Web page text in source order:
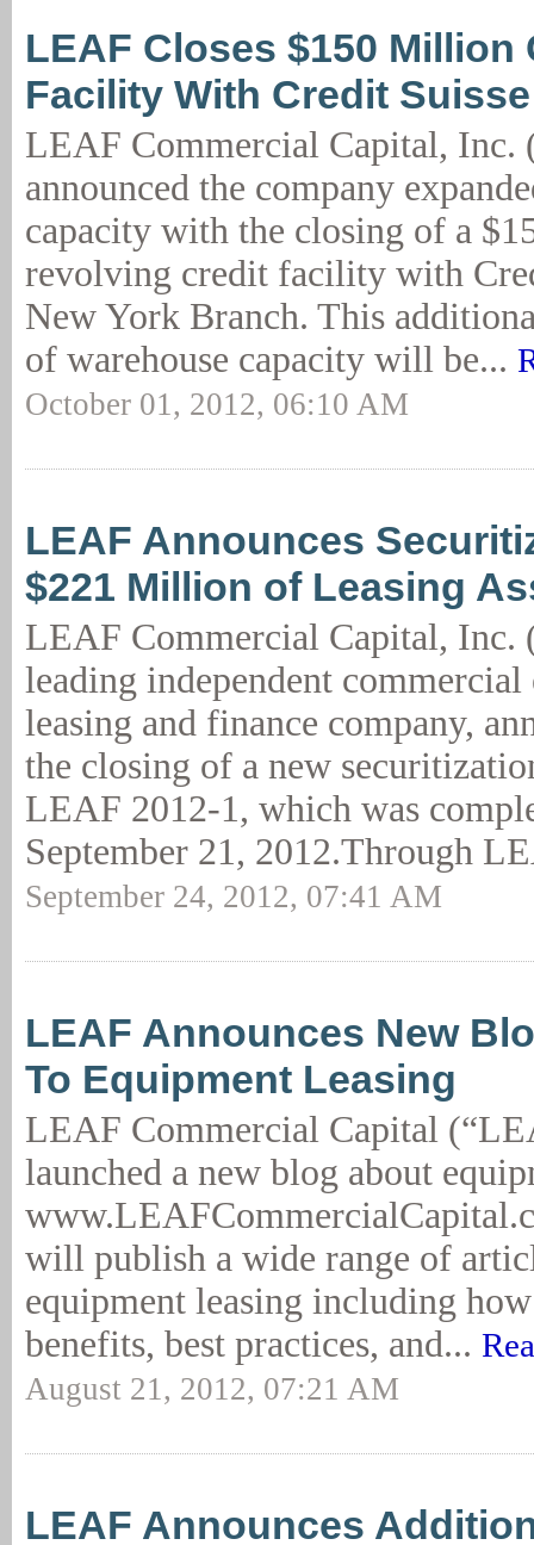
LEAF Closes $150 Million
Facility With Credit Suisse
LEAF Commercial Capital, Inc.
announced the company
capacity with the closing of a
revolving credit facility with
New York Branch. This
of warehouse capacity will be...
October 01, 2012, 06:10 AM
LEAF Announces
$221 Million of Leasing
LEAF Commercial Capital,
leading independent commercial
leasing and finance company,
the closing of a new
LEAF 2012-1, which was
September 21, 2012.Through
September 24, 2012, 07:41 AM
LEAF Announces New
To Equipment Leasing
LEAF Commercial Capital
launched a new blog about
will publish a wide range of
equipment leasing including
benefits, best practices, and...
August 21, 2012, 07:21 AM
LEAF Announces